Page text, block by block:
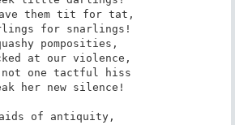
them tit for tat,
for snarlings!
pomposities,
at our violence,
one tactful hiss
her new silence!
of antiquity,